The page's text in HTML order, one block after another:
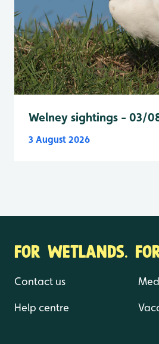
Welney sightings - 03/
3 August 2026
FOR WETLANDS.
Contact us
Help centre